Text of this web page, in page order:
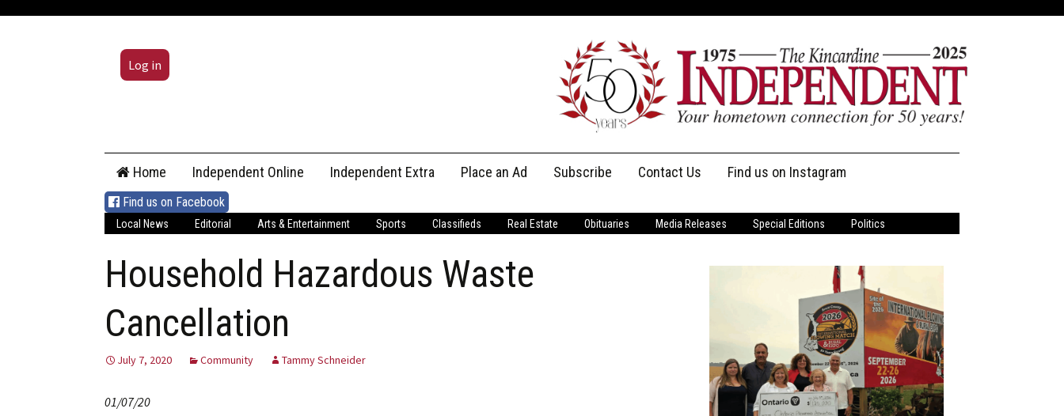
Log in
content
Home Independent Online Independent Extra Place an Ad Subscribe
Print Subscriptions
Contact Us
Message Us
Find us on Instagram
Find us on Facebook
Local News Editorial Arts & Entertainment Sports Classifieds Real Estate Obituaries Media Releases Special Editions Politics
Household Hazardous Waste
Cancellation
July 7, 2020 Community Tammy Schneider
01/07/20